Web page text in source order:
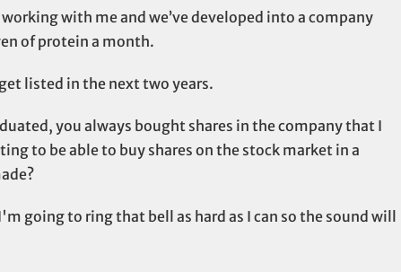
with me and we’ve developed into a company
of protein a month.
listed in the next two years.
you always bought shares in the company that I
to be able to buy shares on the stock market in a
going to ring that bell as hard as I can so the sound will